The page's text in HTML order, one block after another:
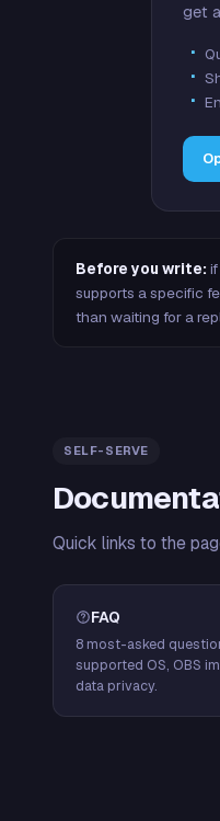
get
Before you write:
supports a specific
than waiting for a
SELF-SERVE
Quick links to the
FAQ
8 most-asked
supported OS, OBS
data privacy.